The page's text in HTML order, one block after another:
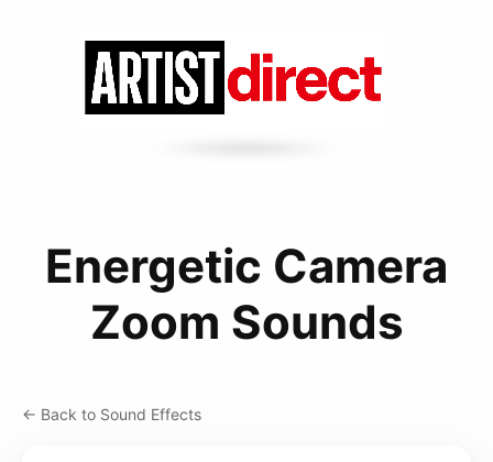
Energetic Camera
Zoom Sounds
← Back to Sound Effects